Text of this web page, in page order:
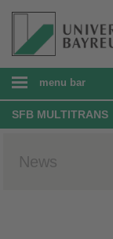
menu bar
SFB MULTITRANS
News